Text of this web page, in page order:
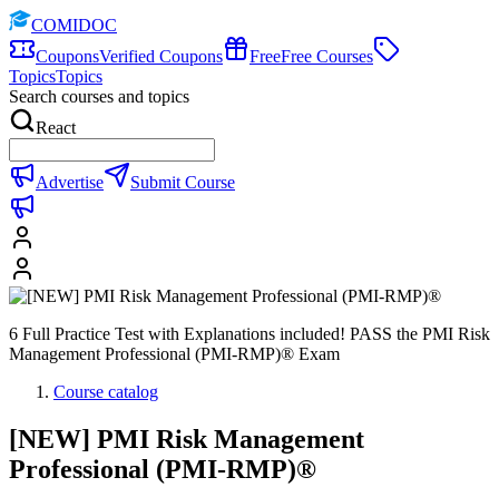
COMIDOC
CouponsVerified Coupons FreeFree Courses
TopicsTopics
Search courses and topics
React
Advertise Submit Course
6 Full Practice Test with Explanations included! PASS the PMI Risk
Management Professional (PMI-RMP)® Exam
Course catalog
[NEW] PMI Risk Management
Professional (PMI-RMP)®